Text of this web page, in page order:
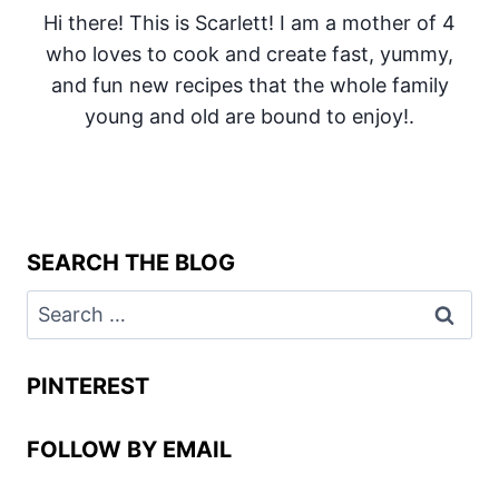
Hi there! This is Scarlett! I am a mother of 4
who loves to cook and create fast, yummy,
and fun new recipes that the whole family
young and old are bound to enjoy!.
SEARCH THE BLOG
Search
for:
PINTEREST
FOLLOW BY EMAIL